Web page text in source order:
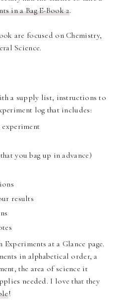
in a Bag E-Book 2.
are focused on Chemistry,
Science.
a supply list, instructions to
log that includes:
you bag up in advance)
results
at a Glance page.
in alphabetical order, a
the area of science it
needed. I love that they
!